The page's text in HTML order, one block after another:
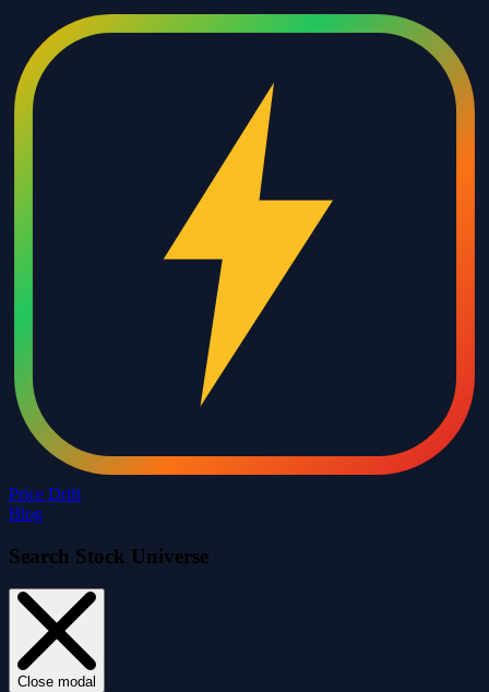
Price Drift
Blog
Search Stock Universe
Close modal